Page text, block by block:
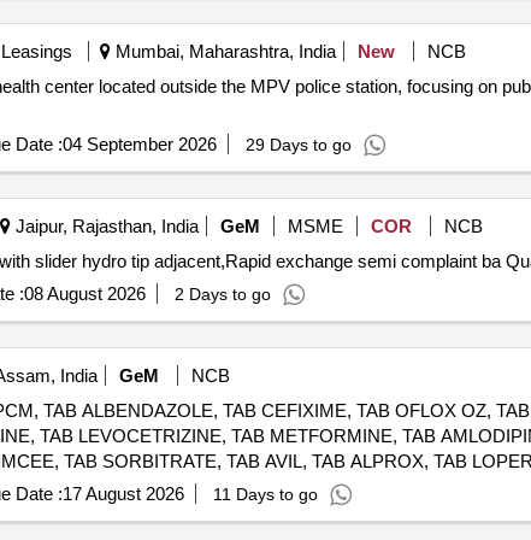
Mumbai, Maharashtra, India New
NCB
center located outside the MPV police station, focusing on
Date :04 September 2026 29 Days to go
Jaipur, Rajasthan, India GeM MSME COR
NCB
Tender Invited For Rapid
:08 August 2026 2 Days to go
India GeM
NCB
TAB ALBENDAZOLE, TAB CEFIXIME, TAB OFLOX OZ,
TAB LEVOCETRIZINE, TAB METFORMINE, TAB
TAB SORBITRATE, TAB AVIL, TAB ALPROX, TAB
TAB CARDACE, TAB METOLAR, TAB BIXIBAT, TAB ALZIL,
SYP CETRIZINE, SYP ONDEM, SYP GRILINCTUS DX,
Date :17 August 2026 11 Days to go